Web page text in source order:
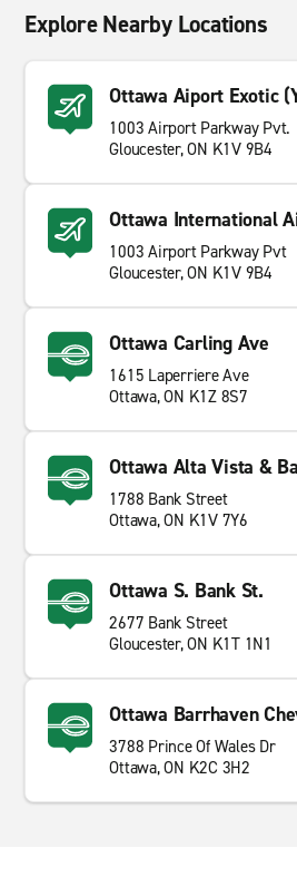
Explore Nearby Locations
Ottawa Aiport Exotic
1003 Airport Parkway Pvt.
Gloucester, ON K1V 9B4
Ottawa International
1003 Airport Parkway Pvt
Gloucester, ON K1V 9B4
Ottawa Carling Ave
1615 Laperriere Ave
Ottawa, ON K1Z 8S7
Ottawa Alta Vista &
1788 Bank Street
Ottawa, ON K1V 7Y6
Ottawa S. Bank St.
2677 Bank Street
Gloucester, ON K1T 1N1
Ottawa Barrhaven
3788 Prince Of Wales Dr
Ottawa, ON K2C 3H2